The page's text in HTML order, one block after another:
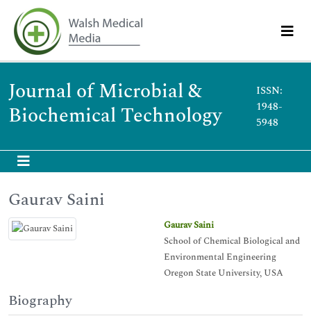
Journal of Microbial &
Biochemical Technology
ISSN:
1948-
5948
Gaurav Saini
Gaurav Saini
School of Chemical Biological and
Environmental Engineering
Oregon State University, USA
Biography